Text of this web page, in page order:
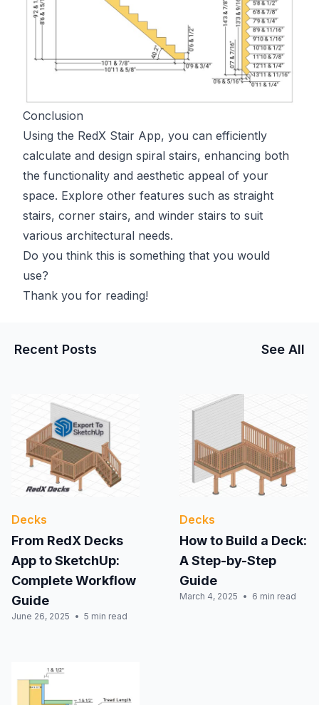
Conclusion
Using the RedX Stair App, you can efficiently
calculate and design spiral stairs, enhancing both
the functionality and aesthetic appeal of your
space. Explore other features such as straight
stairs, corner stairs, and winder stairs to suit
various architectural needs.
Do you think this is something that you would
use?
Thank you for reading!
Recent Posts See All
Decks
From RedX Decks
App to SketchUp:
Complete Workflow
Guide
June 26, 2025 5 min read
Decks
How to Build a Deck:
A Step-by-Step
Guide
March 4, 2025 6 min read